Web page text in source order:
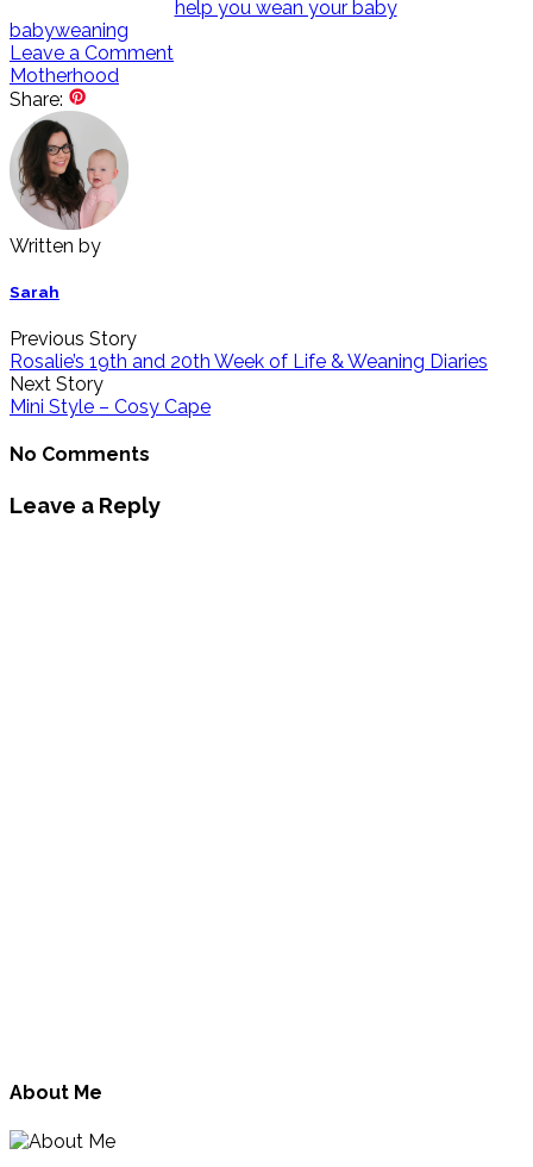
babyweaning
Leave a Comment
Motherhood
Share:
Written by
Sarah
Previous Story
Rosalie’s 19th and 20th Week of Life & Weaning Diaries
Next Story
Mini Style – Cosy Cape
No Comments
Leave a Reply
About Me